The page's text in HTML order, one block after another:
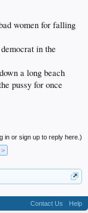
women for falling
in the
a long beach
pussy for once
in or sign up to reply here.)
>
Contact Us Help